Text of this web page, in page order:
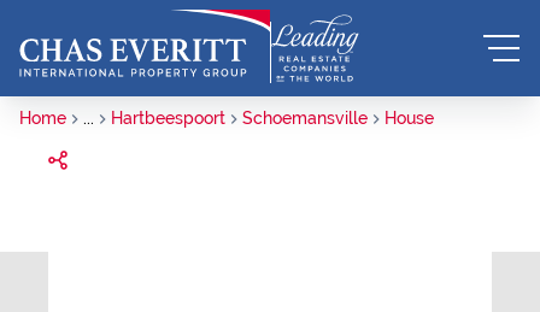
Home ... Hartbeespoort Schoemansville House